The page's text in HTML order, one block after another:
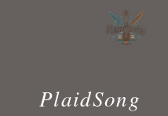
PlaidSong